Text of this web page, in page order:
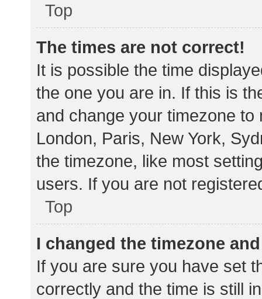
Top
The times are not correct!
It is possible the time
the one you are in. If this is
and change your timezone
London, Paris, New York,
the timezone, like most
users. If you are not
Top
I changed the timezone
If you are sure you have set
correctly and the time is still